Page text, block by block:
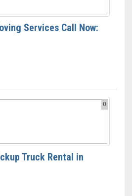
Services Call Now:
0
Truck Rental in